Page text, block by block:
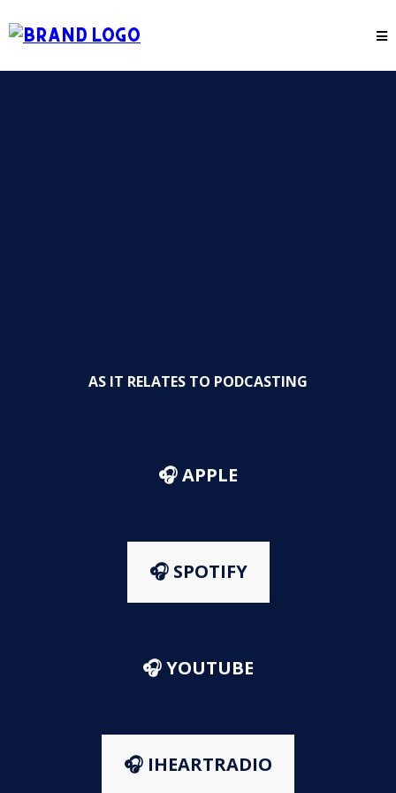
AS IT RELATES TO PODCASTING
🎧 APPLE
🎧 SPOTIFY
🎧 YOUTUBE
🎧 IHEARTRADIO